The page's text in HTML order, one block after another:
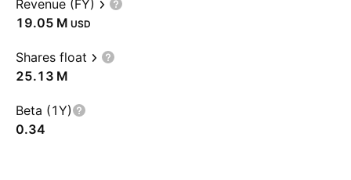
Revenue (FY)
‪19.05 M‬ USD
Shares float
‪25.13 M‬
Beta (1Y)
0.34